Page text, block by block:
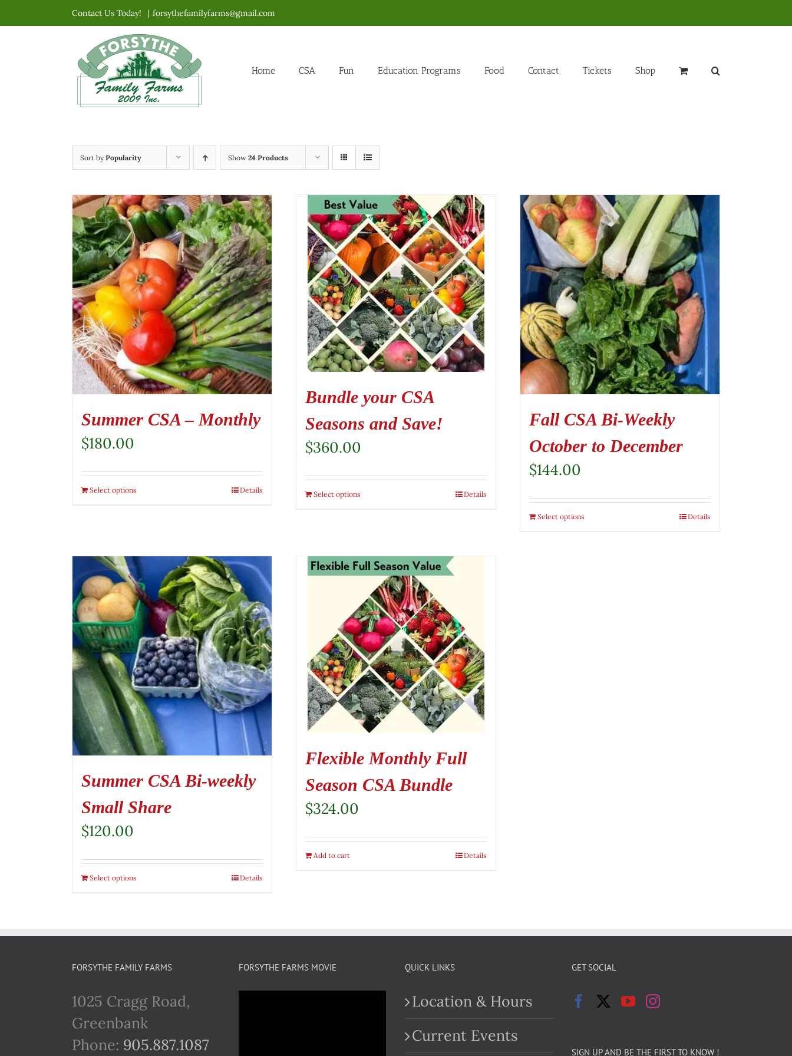
to
Contact Us Today! | forsythefamilyfarms@gmail.com
Home CSA Fun Education Programs Food Contact Tickets Shop
Sort byPopularity Show 24 Products
Summer CSA – Monthly
$180.00
Select options Details
Bundle your CSA
Seasons and Save!
$360.00
Select options Details
Fall CSA Bi-Weekly
October to December
$144.00
Select options Details
Summer CSA Bi-weekly
Small Share
$120.00
Select options Details
Flexible Monthly Full
Season CSA Bundle
$324.00
Add to cart Details
FORSYTHE FAMILY FARMS
1025 Cragg Road,
Greenbank
Phone: 905.887.1087
FORSYTHE FARMS MOVIE QUICK LINKS
Location & Hours
Current Events
GET SOCIAL
SIGN UP AND BE THE FIRST TO KNOW !